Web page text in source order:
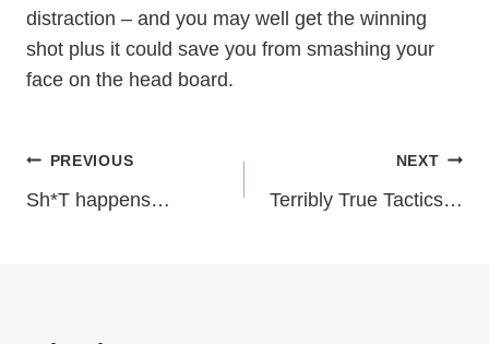
distraction – and you may well get the winning
shot plus it could save you from smashing your
face on the head board.
Post
navigation
PREVIOUS
Sh*T happens…
NEXT
Terribly True Tactics…